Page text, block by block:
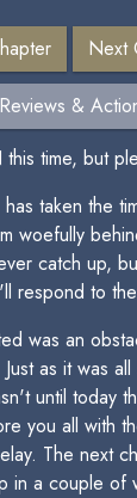
Next
&
time, but
taken the
woefully
catch up,
respond to
was an
as it was
until today
you all with
The next
in a couple of